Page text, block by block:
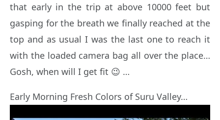
that early in the trip at above 10000 feet but
gasping for the breath we finally reached at the
top and as usual I was the last one to reach it
with the loaded camera bag all over the place…
Gosh, when will I get fit 😉 …
Early Morning Fresh Colors of Suru Valley…